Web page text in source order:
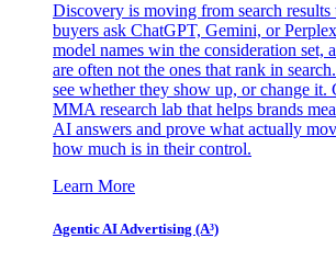
Discovery is moving from search
buyers ask ChatGPT, Gemini, or
model names win the consideration set,
are often not the ones that rank in
see whether they show up, or change it.
MMA research lab that helps brands
AI answers and prove what actually
how much is in their control.
Learn More
Agentic AI Advertising (A³)